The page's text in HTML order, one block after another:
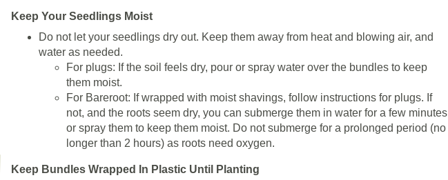
Keep Your Seedlings Moist
Do not let your seedlings dry out. Keep them away from heat and blowing air, and
water as needed.
For plugs: If the soil feels dry, pour or spray water over the bundles to keep
them moist.
For Bareroot: If wrapped with moist shavings, follow instructions for plugs. If
not, and the roots seem dry, you can submerge them in water for a few minutes
or spray them to keep them moist. Do not submerge for a prolonged period (no
longer than 2 hours) as roots need oxygen.
Keep Bundles Wrapped In Plastic Until Planting